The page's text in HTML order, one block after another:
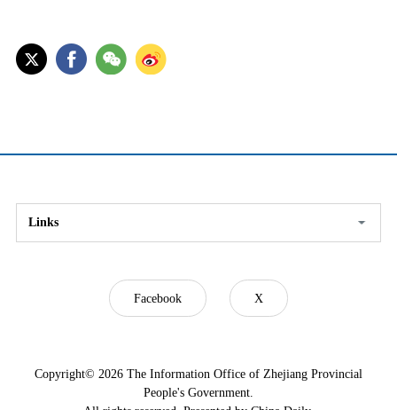
Links
Facebook X
Copyright© 2026 The Information Office of Zhejiang Provincial
People's Government.